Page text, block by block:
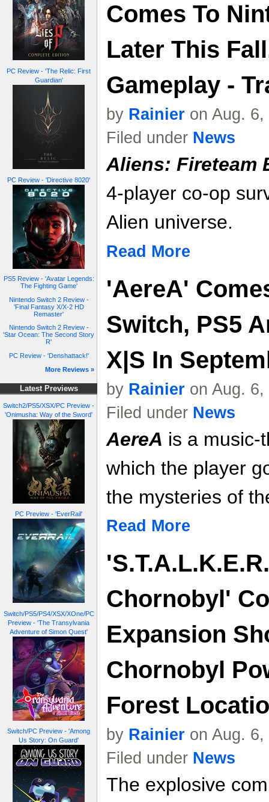
PC Review - 'The Relic: First
Guardian'
PC Review - 'Directive 8020'
PS5 Review - 'Avatar Legends:
The Fighting Game'
Nintendo Switch 2 Review -
'Final Fantasy X/X-2 HD
Remaster'
Nintendo Switch 2 Review -
'Star Ocean: The Second Story
R'
PC Review - 'Denshattack!'
More Reviews »
Latest Previews
Switch2/PS5/XSX/PC Preview -
'Onimusha: Way of the Sword'
PC Preview - 'EverRail'
Switch/PS5/PS4/XSX/XOne/PC
Preview - 'The Transylvania
Adventure of Simon Quest'
Switch/PC Preview - 'Among
Us Story: On Guard'
Comes To
Later This
Gameplay -
by Rainier on Aug.
Filed under News
Aliens: Fireteam
4-player co-op
Alien universe.
Read More
'AereA'
Switch, PS5
X|S In
by Rainier on Aug.
Filed under News
AereA is a music-
which the player
the mysteries of
Read More
Chornobyl'
Expansion
Chornobyl
Forest
by Rainier on Aug.
Filed under News
The explosive